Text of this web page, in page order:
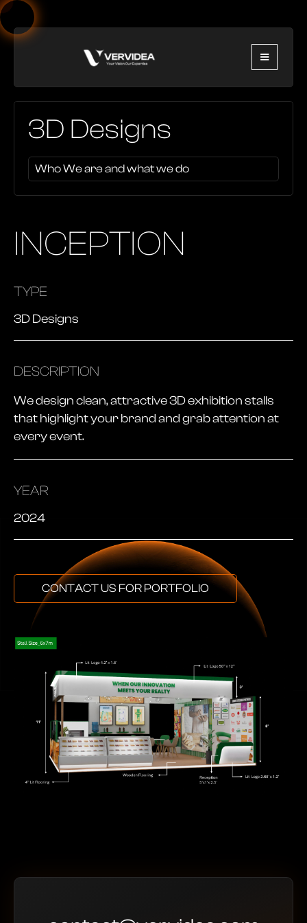
3D Designs
Who We are and what we do
INCEPTION
TYPE
3D Designs
DESCRIPTION
We design clean, attractive 3D exhibition stalls
that highlight your brand and grab attention at
every event.
YEAR
2024
CONTACT US FOR PORTFOLIO